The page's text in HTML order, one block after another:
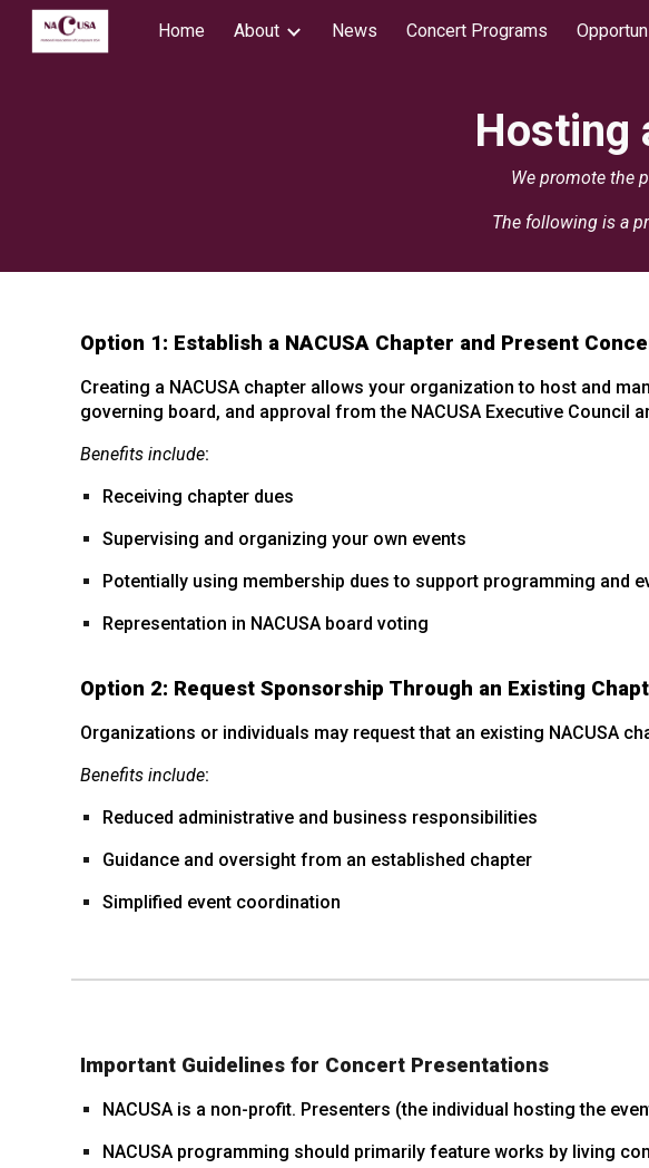
Skip to main content
Home About News Concert Programs
Hosting
We promote the
The following is a
Option 1: Establish a NACUSA Chapter and Present
Creating a NACUSA chapter allows your organization to host and
governing board, and approval from the NACUSA Executive Council
Benefits include:
Receiving chapter dues
Supervising and organizing your own events
Potentially using membership dues to support programming and
Representation in NACUSA board voting
Option 2: Request Sponsorship Through an Existing
Organizations or individuals may request that an existing NACUSA
Benefits include:
Reduced administrative and business responsibilities
Guidance and oversight from an established chapter
Simplified event coordination
Important Guidelines for Concert Presentations
NACUSA is a non-profit. Presenters (the individual hosting the
NACUSA programming should primarily feature works by living